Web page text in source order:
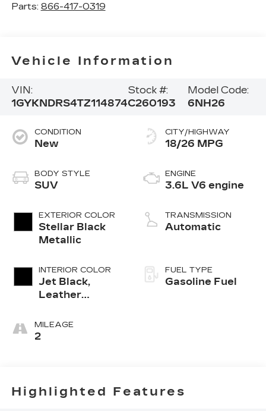
Parts: 866-417-0319
Vehicle Information
VIN:
1GYKNDRS4TZ114874
Stock #:
C260193
Model Code:
6NH26
CONDITION
New
BODY STYLE
SUV
EXTERIOR COLOR
Stellar Black
Metallic
INTERIOR COLOR
Jet Black,
Leather
Surfaces With
Mini-
MILEAGE
2
CITY/HIGHWAY
18/26 MPG
ENGINE
3.6L V6 engine
TRANSMISSION
Automatic
FUEL TYPE
Gasoline Fuel
Highlighted Features